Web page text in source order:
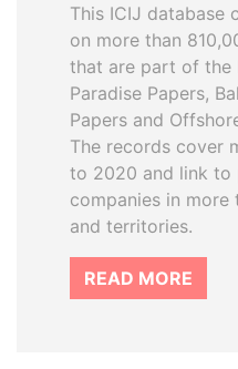
This ICIJ database
on more than
that are part of the
Paradise Papers,
Papers and
The records cover
to 2020 and link to
companies in
and territories.
READ MORE